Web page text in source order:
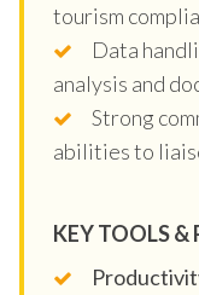
tourism
Data
analysis and
Strong
abilities to
KEY TOOLS &